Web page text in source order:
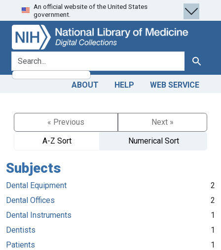
Skip
to
search
Skip to
main
content
An official website of the United States
government.
search for Search
ABOUT HELP WEB SERVICE
« Previous
Next »
A-Z Sort
Numerical Sort
Subjects
Dental Equipment
2
Dental Offices
2
Dental Instruments
1
Dentists
1
Patients
1